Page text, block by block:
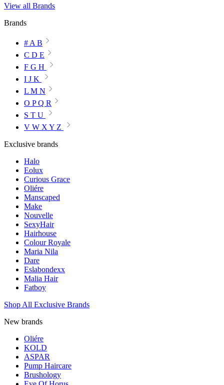
View all Brands
Brands
# A B
C D E
F G H
I J K
L M N
O P Q R
S T U
V W X Y Z
Exclusive brands
Halo
Eolux
Curious Grace
Oliére
Manscaped
Make
Nouvelle
SexyHair
Hairhouse
Colour Royale
Maria Nila
Dare
Eslabondexx
Malia Hair
Fatboy
Shop All Exclusive Brands
New brands
Oliére
KOLD
ASPAR
Pump Haircare
Brushology